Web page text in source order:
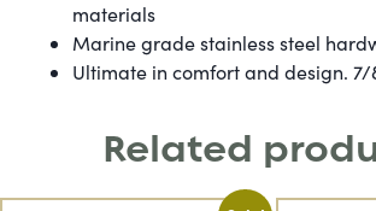
materials
Marine grade stainless steel
Ultimate in comfort and design. 7/
Related